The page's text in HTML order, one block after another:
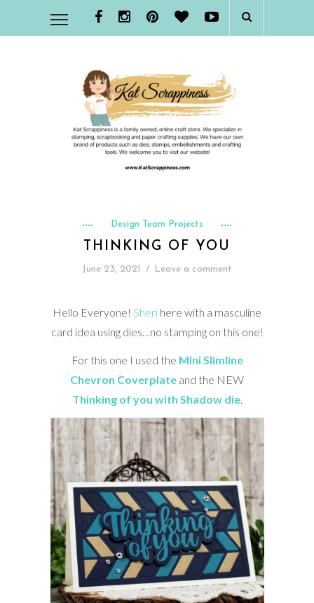
Design Team Projects
THINKING OF YOU
June 23, 2021 / Leave a comment
Hello Everyone! Sheri here with a masculine
card idea using dies…no stamping on this one!
For this one I used the Mini Slimline
Chevron Coverplate and the NEW
Thinking of you with Shadow die.